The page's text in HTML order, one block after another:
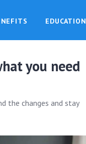
EDUCATION
you need
the changes and stay